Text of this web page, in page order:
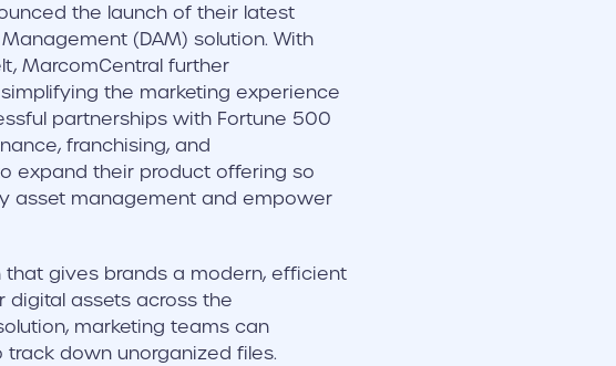
the launch of their latest
(DAM) solution. With
MarcomCentral further
the marketing experience
partnerships with Fortune 500
franchising, and
expand their product offering so
asset management and empower
gives brands a modern, efficient
digital assets across the
marketing teams can
down unorganized files.